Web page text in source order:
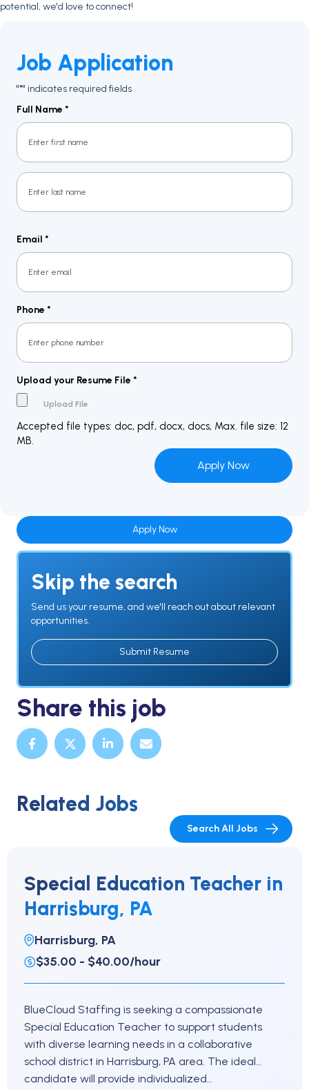
potential, we'd love to connect!
Job Application
"*" indicates required fields
Full Name *
First
Email *
Phone *
Upload your Resume File *
Accepted file types: doc, pdf, docx, docs, Max. file size: 12
MB.
Apply Now
Skip the search
Send us your resume, and we'll reach out about relevant
opportunities.
Submit Resume
Share this job
Related Jobs
Search All Jobs
Special Education Teacher in
Harrisburg, PA
Harrisburg, PA
$35.00 - $40.00/hour
BlueCloud Staffing is seeking a compassionate
Special Education Teacher to support students
with diverse learning needs in a collaborative
school district in Harrisburg, PA area. The ideal
candidate will provide individualized…